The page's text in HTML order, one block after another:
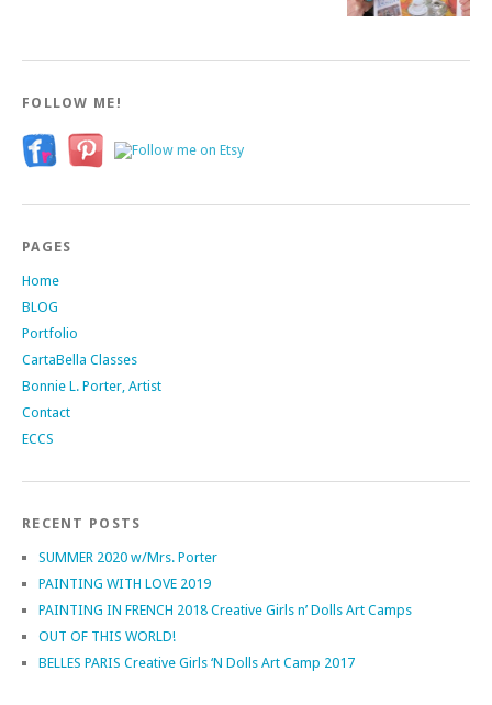
FOLLOW ME!
PAGES
Home
BLOG
Portfolio
CartaBella Classes
Bonnie L. Porter, Artist
Contact
ECCS
RECENT POSTS
SUMMER 2020 w/Mrs. Porter
PAINTING WITH LOVE 2019
PAINTING IN FRENCH 2018 Creative Girls n’ Dolls Art Camps
OUT OF THIS WORLD!
BELLES PARIS Creative Girls ‘N Dolls Art Camp 2017